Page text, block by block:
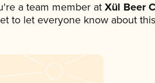
a team member at Xül Beer
to let everyone know about